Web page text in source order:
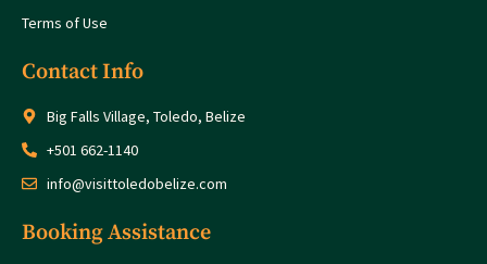
Terms of Use
Contact Info
Big Falls Village, Toledo, Belize
+501 662-1140
info@visittoledobelize.com
Booking Assistance